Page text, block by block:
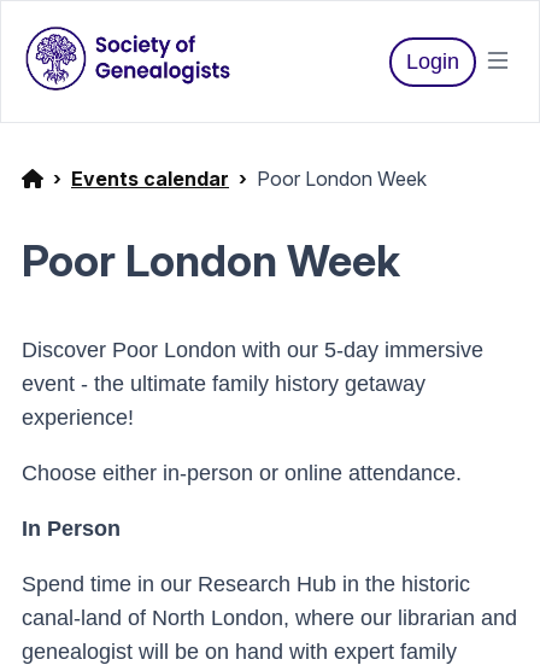
Login
Events calendar Poor London Week
Poor London Week
Discover Poor London with our 5-day immersive
event - the ultimate family history getaway
experience!
Choose either in-person or online attendance.
In Person
Spend time in our Research Hub in the historic
canal-land of North London, where our librarian and
genealogist will be on hand with expert family